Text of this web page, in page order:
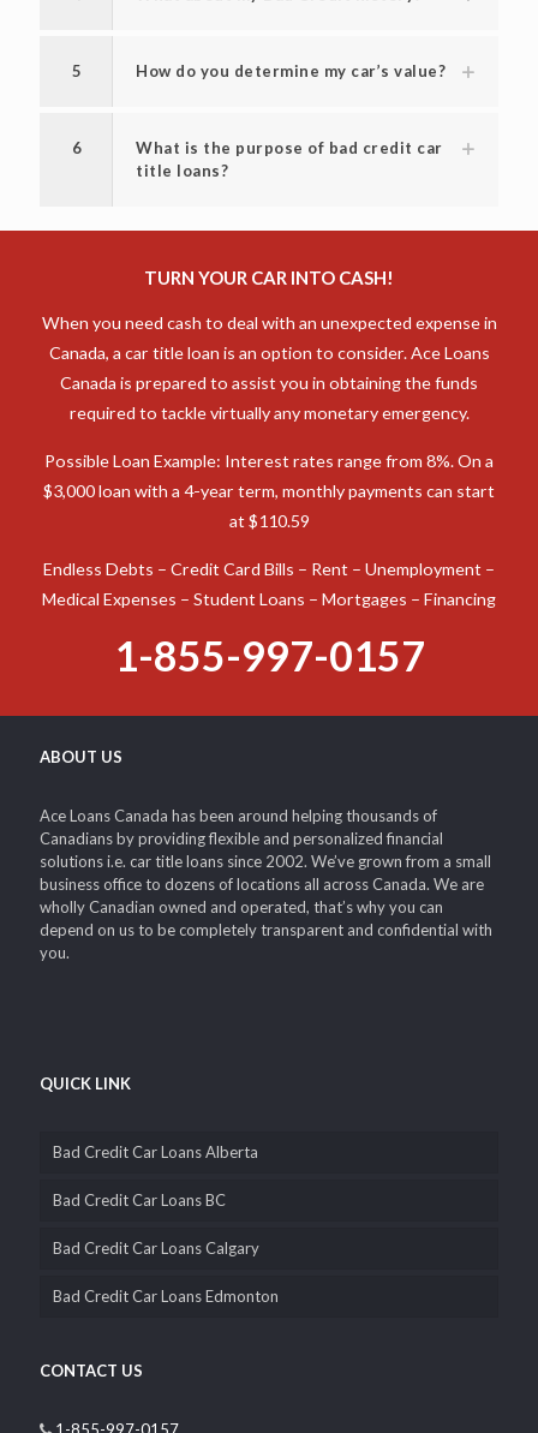
vehicle title loan?
4 What about my Bad Credit history?
5 How do you determine my car’s value?
6
What is the purpose of bad credit car
TURN YOUR CAR INTO CASH!
When you need cash to deal with an unexpected expense in
Canada is prepared to assist you in obtaining the funds
required to tackle virtually any monetary emergency.
$3,000 loan with a 4-year term, monthly payments can start
at $110.59
Endless Debts – Credit Card Bills – Rent – Unemployment –
1-855-997-0157
ABOUT US
Ace Loans Canada has been around helping thousands of
Canadians by providing flexible and personalized financial
solutions i.e. car title loans since 2002. We’ve grown from a small
Bad Credit Car Loans Alberta
Bad Credit Car Loans BC